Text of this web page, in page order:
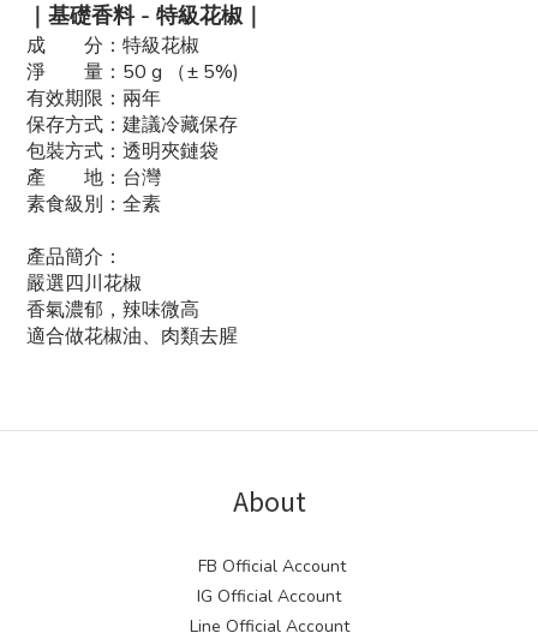
｜基礎香料 - 特級花椒｜
成 分：特級花椒
淨 量：50 g （± 5%)
有效期限：兩年
保存方式：建議冷藏保存
包裝方式：透明夾鏈袋
產 地：台灣
素食級別：全素
產品簡介：
嚴選四川花椒
香氣濃郁，辣味微高
適合做花椒油、肉類去腥
About
FB Official Account
IG Official Account
Line Official Account